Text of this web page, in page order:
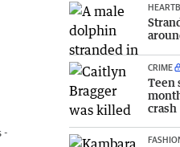
-
CRIME
Teen
crash